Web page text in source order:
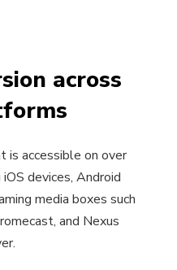
across
is accessible on over
devices, Android
media boxes such
and Nexus